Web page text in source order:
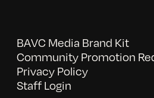
BAVC Media Brand Kit
Community Promotion
Privacy Policy
Staff Login